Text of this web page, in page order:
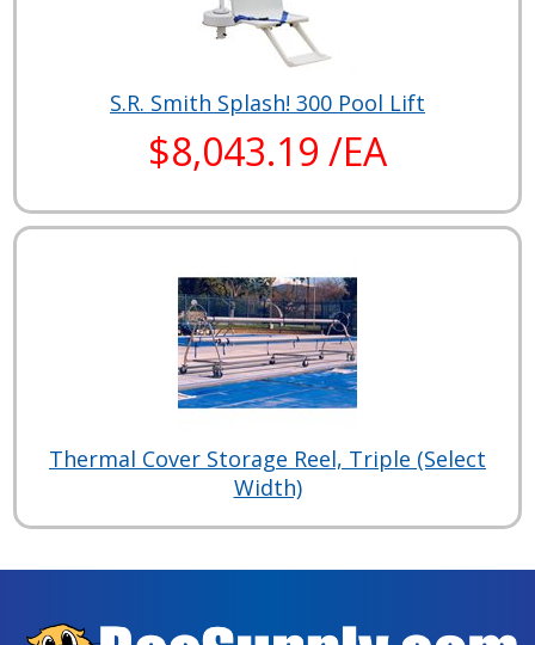
S.R. Smith Splash! 300 Pool Lift
$8,043.19 /EA
Thermal Cover Storage Reel, Triple (Select
Width)